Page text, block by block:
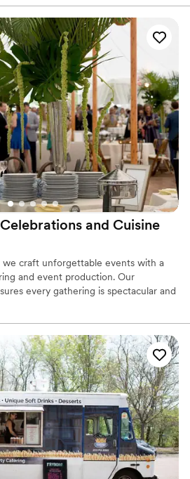
and even backyards!
and Cuisine
craft unforgettable events with a
and event production. Our
every gathering is spectacular and